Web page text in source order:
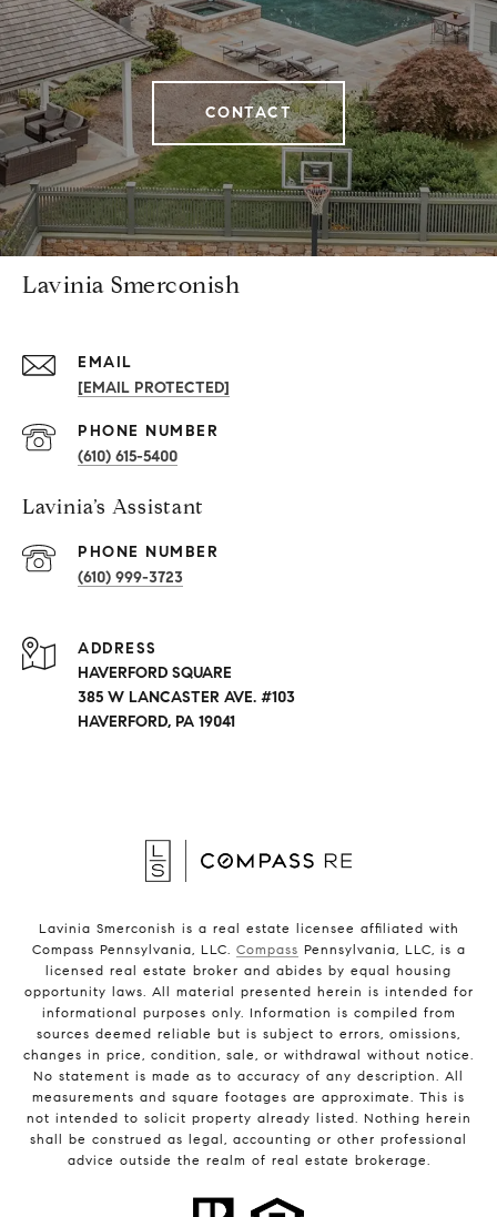
CONTACT
Lavinia Smerconish
EMAIL
[EMAIL PROTECTED]
PHONE NUMBER
(610) 615-5400
Lavinia’s Assistant
PHONE NUMBER
(610) 999-3723
ADDRESS
HAVERFORD SQUARE
385 W LANCASTER AVE. #103
HAVERFORD, PA 19041
Lavinia Smerconish is a real estate licensee affiliated with
Compass Pennsylvania, LLC. Compass Pennsylvania, LLC, is a
licensed real estate broker and abides by equal housing
opportunity laws. All material presented herein is intended for
informational purposes only. Information is compiled from
sources deemed reliable but is subject to errors, omissions,
changes in price, condition, sale, or withdrawal without notice.
No statement is made as to accuracy of any description. All
measurements and square footages are approximate. This is
not intended to solicit property already listed. Nothing herein
shall be construed as legal, accounting or other professional
advice outside the realm of real estate brokerage.